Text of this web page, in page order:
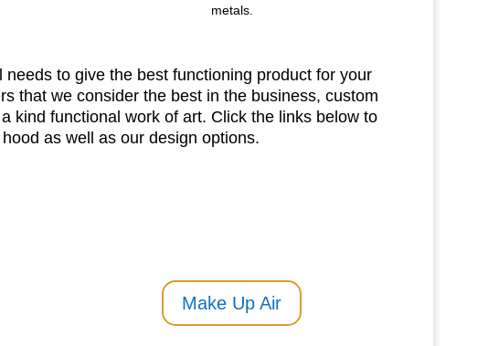
metals.
to give the best functioning product for your
that we consider the best in the business, custom
kind functional work of art. Click the links below to
as well as our design options.
Make Up Air